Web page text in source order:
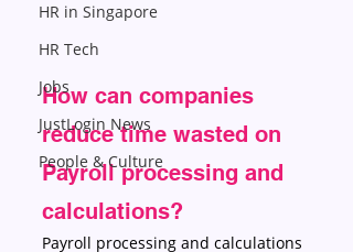
HR in Singapore
HR Tech
Jobs
JustLogin News
People & Culture
How can companies
reduce time wasted on
Payroll processing and
calculations?
Payroll processing and calculations